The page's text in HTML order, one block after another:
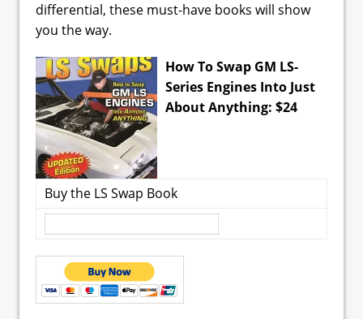
differential, these must-have books will show
you the way.
How To Swap GM LS-
Series Engines Into Just
About Anything: $24
Buy the LS Swap Book